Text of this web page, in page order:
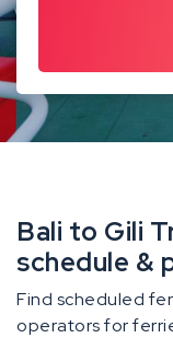
Bali to Gili
schedule &
Find scheduled
operators for